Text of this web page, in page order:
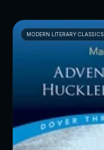
MODERN LITERARY CLASSICS